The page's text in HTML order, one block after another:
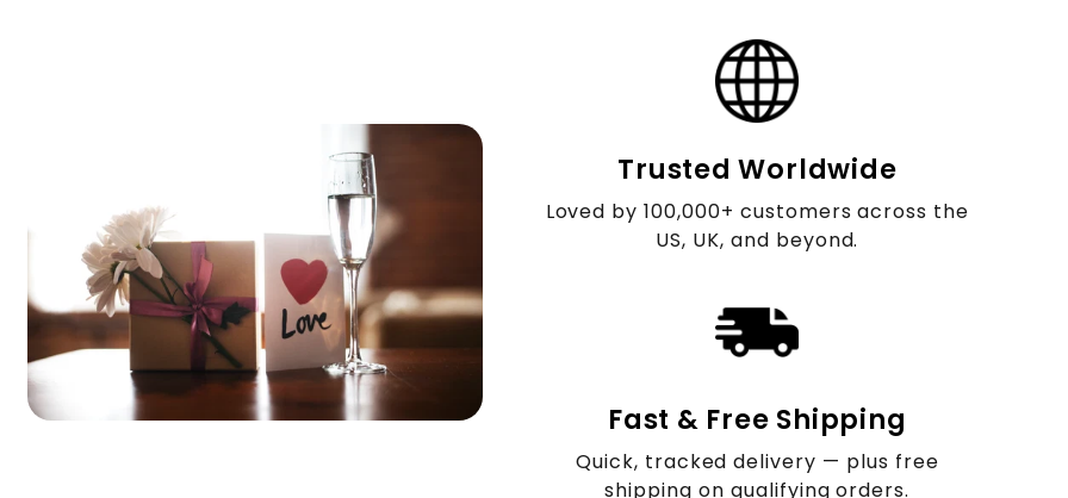
Trusted Worldwide
Loved by 100,000+ customers across the
US, UK, and beyond.
Fast & Free Shipping
Quick, tracked delivery — plus free
shipping on qualifying orders.